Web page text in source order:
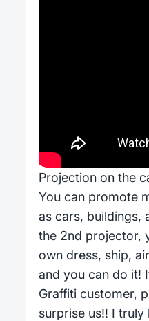
Projection on the
You can promote
as cars, buildings,
the 2nd projector,
own dress, ship,
and you can do it!
Graffiti customer,
surprise us!! I